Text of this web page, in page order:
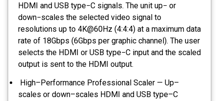
HDMI and USB type−C signals. The unit up− or
down−scales the selected video signal to
resolutions up to 4K@60Hz (4:4:4) at a maximum data
rate of 18Gbps (6Gbps per graphic channel). The user
selects the HDMI or USB type−C input and the scaled
output is sent to the HDMI output.
High–Performance Professional Scaler — Up–
scales or down–scales HDMI and USB type–C